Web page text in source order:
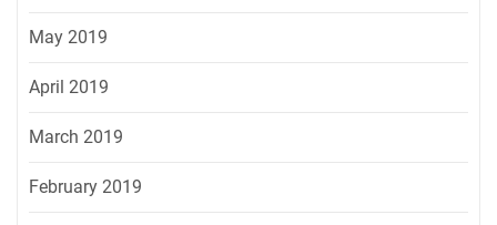
May 2019
April 2019
March 2019
February 2019